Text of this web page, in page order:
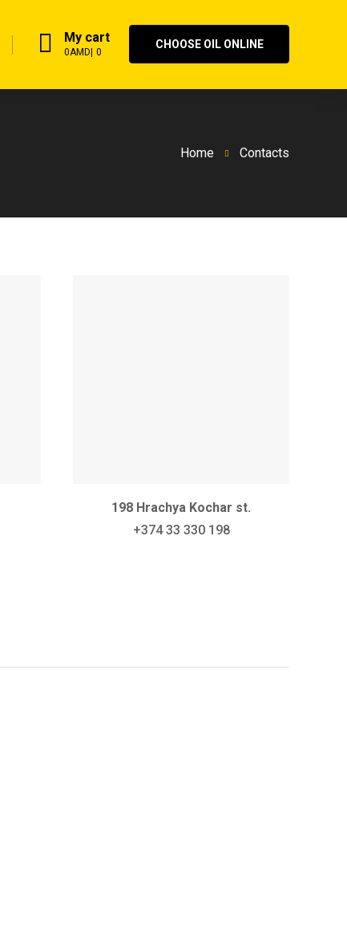
CHOOSE OIL ONLINE
My cart
0AMD 0
Home Contacts
198 Hrachya Kochar st.
+374 33 330 198